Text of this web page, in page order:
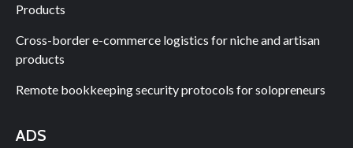
Products
Cross-border e-commerce logistics for niche and artisan
products
Remote bookkeeping security protocols for solopreneurs
ADS